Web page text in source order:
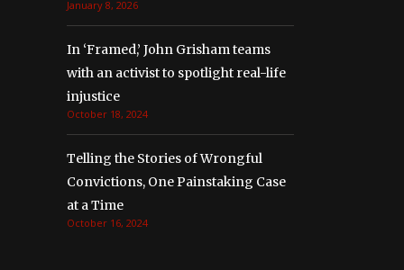
January 8, 2026
In ‘Framed,’ John Grisham teams
with an activist to spotlight real-life
injustice
October 18, 2024
Telling the Stories of Wrongful
Convictions, One Painstaking Case
at a Time
October 16, 2024